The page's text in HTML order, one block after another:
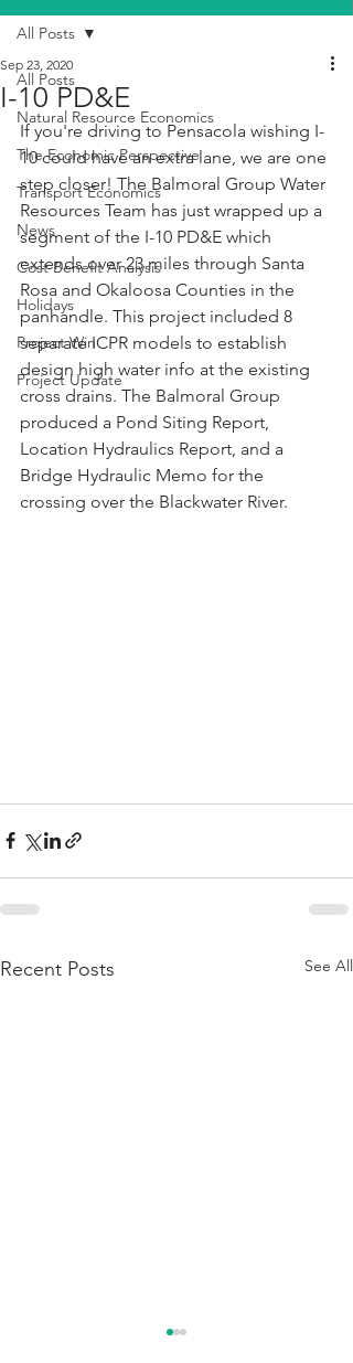
All Posts
Natural Resource Economics
The Economic Perspective
Transport Economics
News
Cost Benefit Analysis
Holidays
Project Win
Project Update
All Posts
I-10 PD&E
Sep 23, 2020
If you're driving to Pensacola wishing I-
10 could have an extra lane, we are one
step closer! The Balmoral Group Water
Resources Team has just wrapped up a
segment of the I-10 PD&E which
extends over 23 miles through Santa
Rosa and Okaloosa Counties in the
panhandle. This project included 8
separate ICPR models to establish
design high water info at the existing
cross drains. The Balmoral Group
produced a Pond Siting Report,
Location Hydraulics Report, and a
Bridge Hydraulic Memo for the
crossing over the Blackwater River.
Recent Posts See All